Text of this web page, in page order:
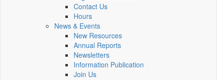
Contact Us
Hours
News & Events
New Resources
Annual Reports
Newsletters
Information Publication
Join Us